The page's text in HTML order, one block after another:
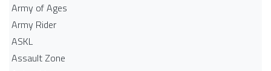
Army of Ages
Army Rider
ASKL
Assault Zone